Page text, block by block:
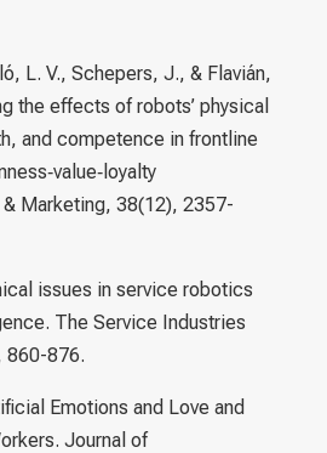
L. V., Schepers, J., & Flavián,
the effects of robots’ physical
and competence in frontline
Marketing, 38(12), 2357-
issues in service robotics
The Service Industries
860-876.
Emotions and Love and
Journal of